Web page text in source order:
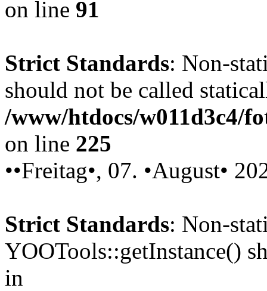
on line 91
Strict Standards: Non-
should not be called
/www/htdocs/w011d3c4/
on line 225
••Freitag•, 07. •August•
Strict Standards: Non-
YOOTools::getInstance()
in